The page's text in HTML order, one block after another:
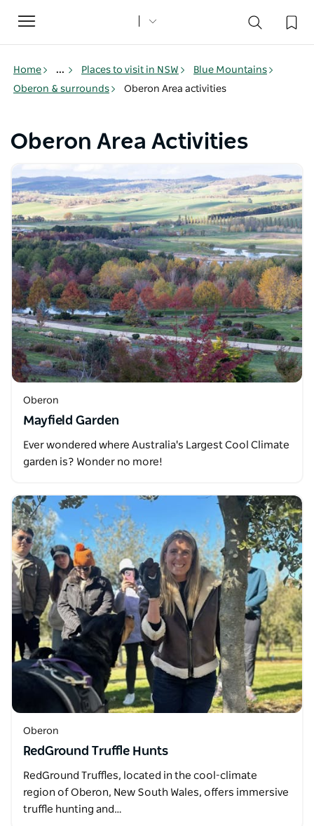
Toggle
navigation
Home ... Places to visit in NSW
Blue Mountains
Oberon & surrounds
Oberon Area activities
Oberon Area Activities
Oberon
Mayfield Garden
Ever wondered where Australia's Largest Cool Climate
garden is? Wonder no more!
Oberon
RedGround Truffle Hunts
RedGround Truffles, located in the cool-climate
region of Oberon, New South Wales, offers immersive
truffle hunting and…